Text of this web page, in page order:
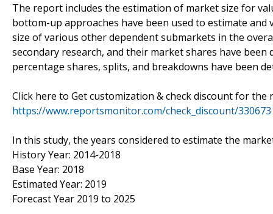
The report includes the estimation of market size for
bottom-up approaches have been used to estimate
size of various other dependent submarkets in the
secondary research, and their market shares have
percentage shares, splits, and breakdowns have been
Click here to Get customization & check discount for the
https://www.reportsmonitor.com/check_discount/330673
In this study, the years considered to estimate the
History Year: 2014-2018
Base Year: 2018
Estimated Year: 2019
Forecast Year 2019 to 2025